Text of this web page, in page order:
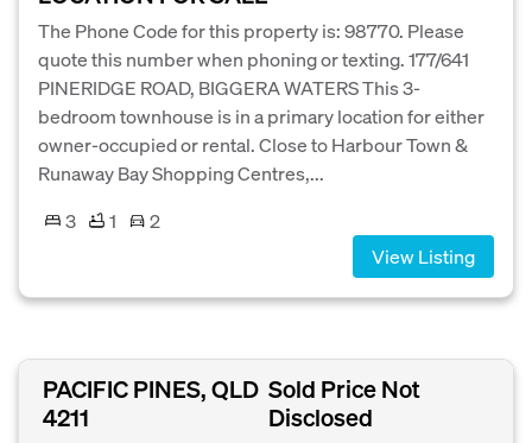
The Phone Code for this property is: 98770. Please
quote this number when phoning or texting. 177/641
PINERIDGE ROAD, BIGGERA WATERS This 3-
bedroom townhouse is in a primary location for either
owner-occupied or rental. Close to Harbour Town &
Runaway Bay Shopping Centres,...
3
1
2
View Listing
PACIFIC PINES, QLD
4211
Sold Price Not
Disclosed